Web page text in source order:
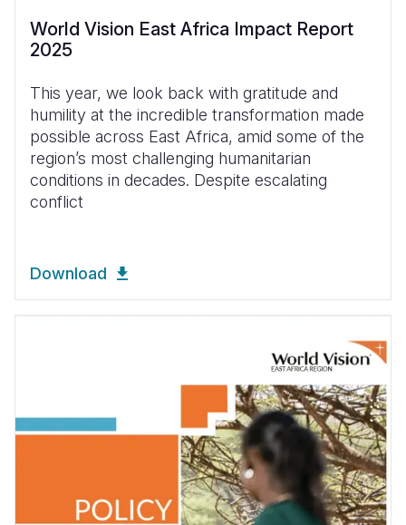
World Vision East Africa Impact Report
2025
This year, we look back with gratitude and
humility at the incredible transformation made
possible across East Africa, amid some of the
region’s most challenging humanitarian
conditions in decades. Despite escalating
conflict
Download